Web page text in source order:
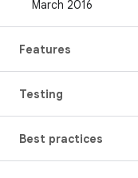
March 2016
Features
Testing
Best practices